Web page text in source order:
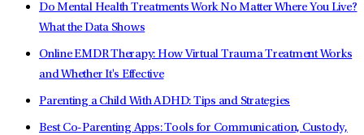
Do Mental Health Treatments Work No Matter Where You Live?
What the Data Shows
Online EMDR Therapy: How Virtual Trauma Treatment Works
and Whether It's Effective
Parenting a Child With ADHD: Tips and Strategies
Best Co-Parenting Apps: Tools for Communication, Custody,